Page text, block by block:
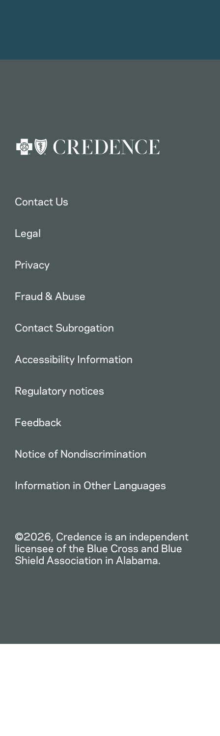
Contact Us
Legal
Privacy
Fraud & Abuse
Contact Subrogation
Accessibility Information
Regulatory notices
Feedback
Notice of Nondiscrimination
Information in Other Languages
©2026, Credence is an independent
licensee of the Blue Cross and Blue
Shield Association in Alabama.